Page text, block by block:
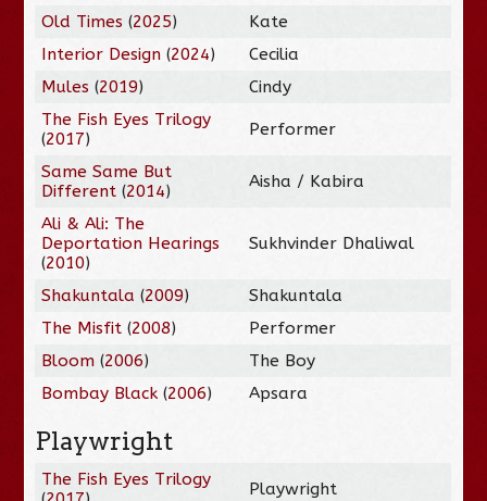
Old Times (2025)
Kate
Interior Design (2024)
Cecilia
Mules (2019)
Cindy
The Fish Eyes Trilogy
(2017) Performer
Same Same But
Different (2014) Aisha / Kabira
Ali & Ali: The
Deportation Hearings
(2010)
Sukhvinder Dhaliwal
Shakuntala (2009)
Shakuntala
The Misfit (2008)
Performer
Bloom (2006)
The Boy
Bombay Black(2006) Apsara
Playwright
The Fish Eyes Trilogy
Playwright